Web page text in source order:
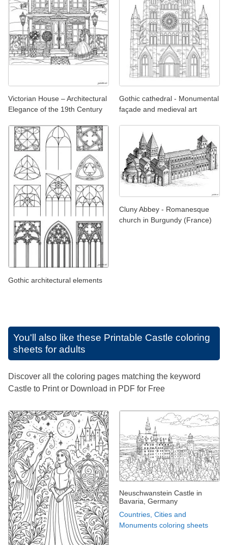
Victorian House – Architectural
Elegance of the 19th Century
Gothic cathedral - Monumental
façade and medieval art
Gothic architectural elements
Cluny Abbey - Romanesque
church in Burgundy (France)
You'll also like these Printable Castle coloring
sheets for adults
Discover all the coloring pages matching the keyword
Castle to Print or Download in PDF for Free
Neuschwanstein Castle in
Bavaria, Germany
Countries, Cities and
Monuments coloring sheets